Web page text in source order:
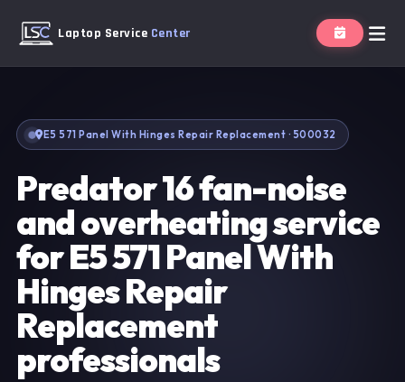
Laptop Service Center
E5 571 Panel With Hinges Repair Replacement · 500032
Predator 16 fan-noise
and overheating service
for E5 571 Panel With
Hinges Repair
Replacement
professionals